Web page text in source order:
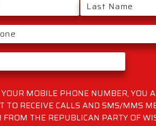
MOBILE PHONE NUMBER, YOU
TO RECEIVE CALLS AND SMS/MMS
THE REPUBLICAN PARTY OF